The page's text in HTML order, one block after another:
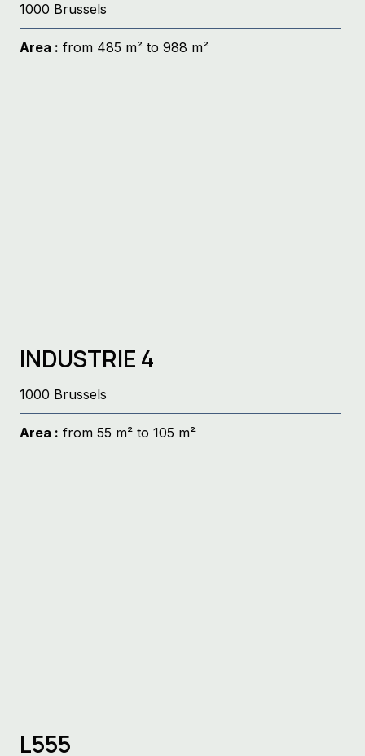
1000 Brussels
Area : from 485 m² to 988 m²
INDUSTRIE 4
1000 Brussels
Area : from 55 m² to 105 m²
L555